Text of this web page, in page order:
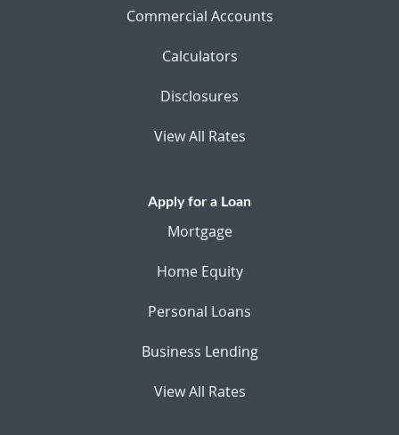
Commercial Accounts
Calculators
Disclosures
View All Rates
Apply for a Loan
Mortgage
Home Equity
Personal Loans
Business Lending
View All Rates